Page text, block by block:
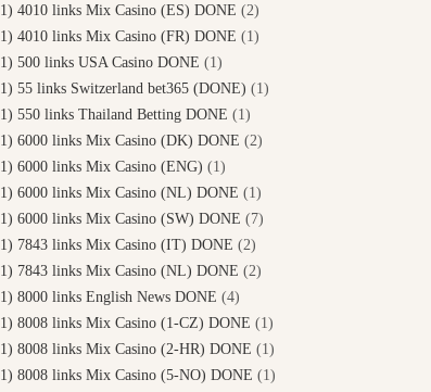
1) 4010 links Mix Casino (ES) DONE (2)
1) 4010 links Mix Casino (FR) DONE (1)
1) 500 links USA Casino DONE (1)
1) 55 links Switzerland bet365 (DONE) (1)
1) 550 links Thailand Betting DONE (1)
1) 6000 links Mix Casino (DK) DONE (2)
1) 6000 links Mix Casino (ENG) (1)
1) 6000 links Mix Casino (NL) DONE (1)
1) 6000 links Mix Casino (SW) DONE (7)
1) 7843 links Mix Casino (IT) DONE (2)
1) 7843 links Mix Casino (NL) DONE (2)
1) 8000 links English News DONE (4)
1) 8008 links Mix Casino (1-CZ) DONE (1)
1) 8008 links Mix Casino (2-HR) DONE (1)
1) 8008 links Mix Casino (5-NO) DONE (1)